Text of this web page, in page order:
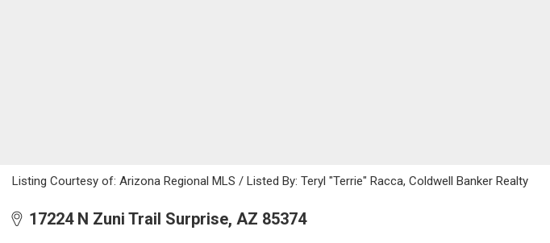
Listing Courtesy of: Arizona Regional MLS / Listed By: Teryl "Terrie" Racca, Coldwell Banker Realty
17224 N Zuni Trail Surprise, AZ 85374